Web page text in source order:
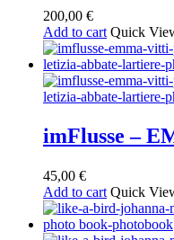
200,00 €
Add to cart Quick
imFlusse –
45,00 €
Add to cart Quick